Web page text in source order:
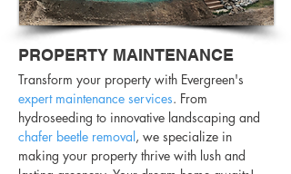
PROPERTY MAINTENANCE
Transform your property with Evergreen's
expert maintenance services. From
hydroseeding to innovative landscaping and
chafer beetle removal, we specialize in
making your property thrive with lush and